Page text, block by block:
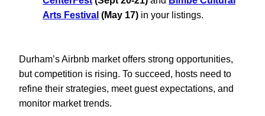
Arts Festival (May 17) in your listings.
Durham’s Airbnb market offers strong opportunities,
but competition is rising. To succeed, hosts need to
refine their strategies, meet guest expectations, and
monitor market trends.